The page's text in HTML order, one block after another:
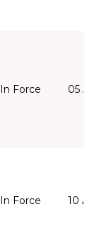
In Force 05
In Force 10